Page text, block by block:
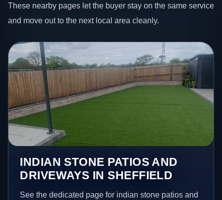
These nearby pages let the buyer stay on the same service
and move out to the next local area cleanly.
INDIAN STONE PATIOS AND
DRIVEWAYS IN SHEFFIELD
See the dedicated page for indian stone patios and